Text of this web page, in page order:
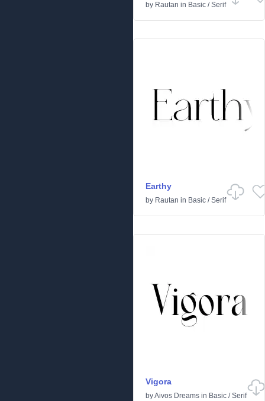
by Rautan in Basic /Serif
Earthy
by Rautan in Basic /Serif
Vigora
byAivos Dreams in Basic /Serif